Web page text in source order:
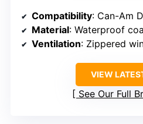
Compatibility: Can-Am
Material: Waterproof
Ventilation: Zippered
VIEW
See Our Full